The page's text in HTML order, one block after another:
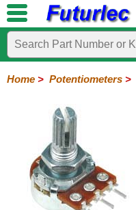
Home
Electronic
Circuits
Rotary
Sliding
Trimpots
Rectangular
Hardware
Microcontroller
Books
Electronic
Home > Potentiometers >